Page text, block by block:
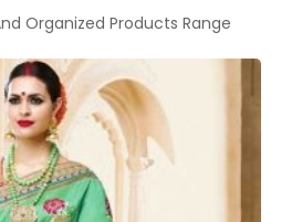
Organized Products Range